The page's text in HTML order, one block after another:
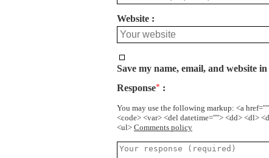
Website
Save my name, email, and website
Response*
You may use the following markup: <a
<code> <var> <del datetime=""> <dd> <dl>
<ul> Comments policy